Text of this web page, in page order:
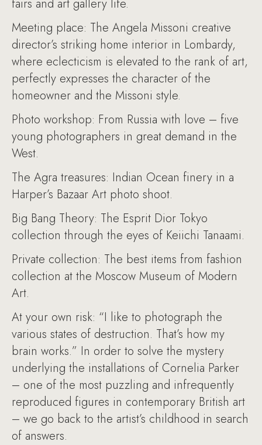
fairs and art gallery life.
Meeting place: The Angela Missoni creative
director’s striking home interior in Lombardy,
where eclecticism is elevated to the rank of art,
perfectly expresses the character of the
homeowner and the Missoni style.
Photo workshop: From Russia with love – five
young photographers in great demand in the
West.
The Agra treasures: Indian Ocean finery in a
Harper’s Bazaar Art photo shoot.
Big Bang Theory: The Esprit Dior Tokyo
collection through the eyes of Keiichi Tanaami.
Private collection: The best items from fashion
collection at the Moscow Museum of Modern
Art.
At your own risk: “I like to photograph the
various states of destruction. That’s how my
brain works.” In order to solve the mystery
underlying the installations of Cornelia Parker
– one of the most puzzling and infrequently
reproduced figures in contemporary British art
– we go back to the artist’s childhood in search
of answers.